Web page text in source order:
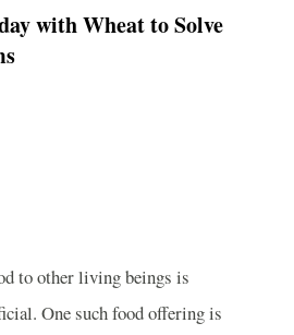
with Wheat to Solve
to other living beings is
One such food offering is